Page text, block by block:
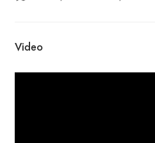
Video